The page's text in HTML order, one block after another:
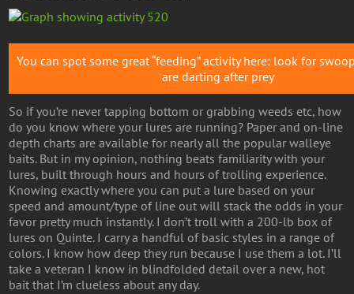
You can spot some great “feeding” activity here: look for
are darting after prey
So if you’re never tapping bottom or grabbing weeds etc, how
do you know where your lures are running? Paper and on-line
depth charts are available for nearly all the popular walleye
baits. But in my opinion, nothing beats familiarity with your
lures, built through hours and hours of trolling experience.
Knowing exactly where you can put a lure based on your
speed and amount/type of line out will stack the odds in your
favor pretty much instantly. I don’t troll with a 200-lb box of
lures on Quinte. I carry a handful of basic styles in a range of
colors. I know how deep they run because I use them a lot. I’ll
take a veteran I know in blindfolded detail over a new, hot
bait that I’m clueless about any day.